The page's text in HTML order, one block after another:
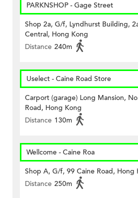
PARKNSHOP - Gage Street
Shop 2a, G/f, Lyndhurst Building,
Central, Hong Kong
Distance 240m
Uselect - Caine Road Store
Carport (garage) Long Mansion,
Road, Hong Kong
Distance 130m
Wellcome - Caine Roa
Shop A, G/f, 99 Caine Road, Hong
Distance 250m